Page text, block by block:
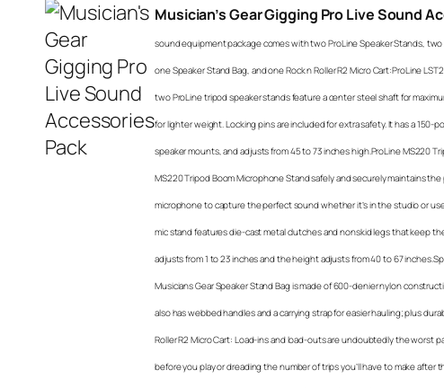
Musician’s Gear Gigging Pro Live Sound
sound equipment package comes with two ProLine Speaker Stands, two
one Speaker Stand Bag, and one Rock n Roller R2 Micro Cart:ProLine
two ProLine tripod speaker stands feature a center steel shaft for
for lighter weight. Locking pins are included for extra safety. It has a 150-
speaker mounts, and adjusts from 45 to 73 inches high.ProLine MS220
MS220 Tripod Boom Microphone Stand safely and securely maintains
microphone to capture the perfect sound whether it’s in the studio or
mic stand features die-cast metal clutches and nonskid legs that keep
adjusts from 1 to 23 inches and the height adjusts from 40 to 67
Musicians Gear Speaker Stand Bag is made of 600-denier nylon
also has webbed handles and a carrying strap for easier hauling; plus
Roller R2 Micro Cart: Load-ins and load-outs are undoubtedly the worst
before you play or dreading the number of trips you’ll have to make after